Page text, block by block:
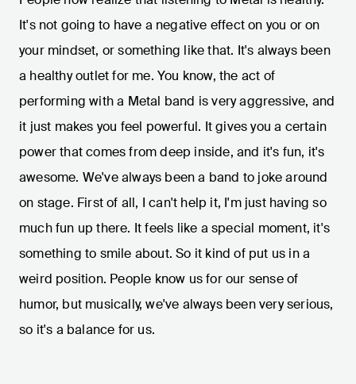
It's not going to have a negative effect on you or on
your mindset, or something like that. It's always been
a healthy outlet for me. You know, the act of
performing with a Metal band is very aggressive, and
it just makes you feel powerful. It gives you a certain
power that comes from deep inside, and it's fun, it's
awesome. We've always been a band to joke around
on stage. First of all, I can't help it, I'm just having so
much fun up there. It feels like a special moment, it's
something to smile about. So it kind of put us in a
weird position. People know us for our sense of
humor, but musically, we've always been very serious,
so it's a balance for us.